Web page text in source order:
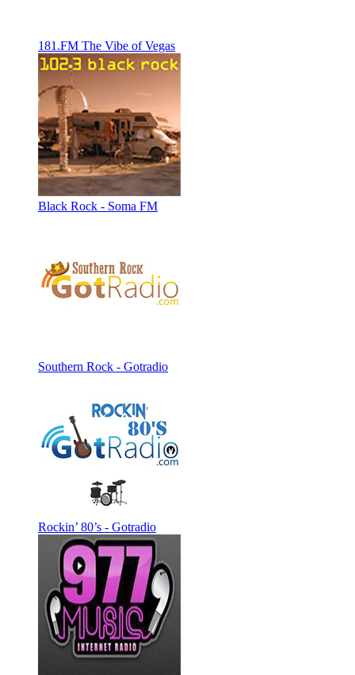
181.FM The Vibe of Vegas
Black Rock - Soma FM
Southern Rock - Gotradio
Rockin’ 80’s - Gotradio